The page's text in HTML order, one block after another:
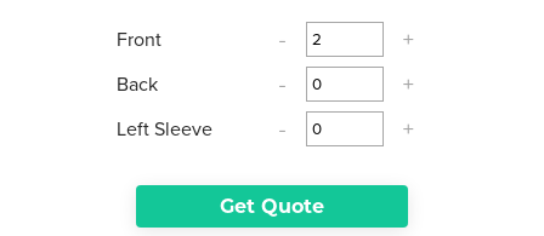
Front -
+
Back
-
+
Left Sleeve
- +
Get Quote